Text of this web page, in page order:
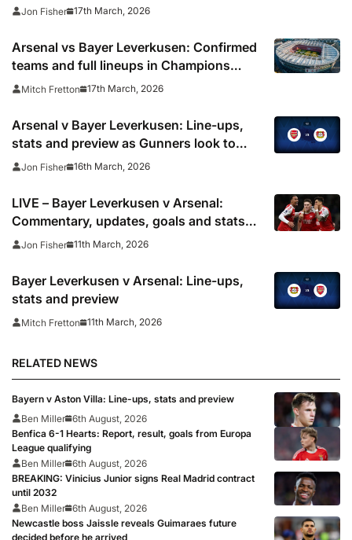
for Champions League clash
Jon Fisher 17th March, 2026
Arsenal vs Bayer Leverkusen: Confirmed
teams and full lineups in Champions
League
Mitch Fretton 17th March, 2026
Arsenal v Bayer Leverkusen: Line-ups,
stats and preview as Gunners look to
secure quarter-final spot
Jon Fisher 16th March, 2026
LIVE – Bayer Leverkusen v Arsenal:
Commentary, updates, goals and stats
as Gunners head to Germany
Jon Fisher 11th March, 2026
Bayer Leverkusen v Arsenal: Line-ups,
stats and preview
Mitch Fretton 11th March, 2026
RELATED NEWS
Bayern v Aston Villa: Line-ups, stats and preview
Ben Miller 6th August, 2026
Benfica 6-1 Hearts: Report, result, goals from Europa
League qualifying
Ben Miller 6th August, 2026
BREAKING: Vinicius Junior signs Real Madrid contract
until 2032
Ben Miller 6th August, 2026
Newcastle boss Jaissle reveals Guimaraes future
decided before he arrived